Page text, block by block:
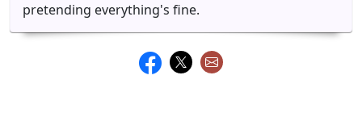
pretending everything's fine.